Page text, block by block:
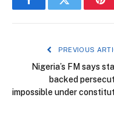
FacebookTwitter
PREVIOUS
Nigeria’s FM says
backed
impossible under